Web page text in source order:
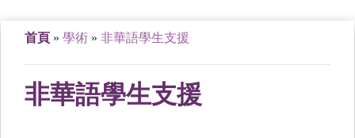
首頁 » 學術 » 非華語學生支援
非華語學生支援